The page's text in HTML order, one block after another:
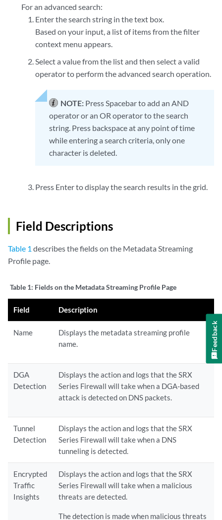
For an advanced search:
Enter the search string in the text box.
Based on your input, a list of items from the filter
context menu appears.
Select a value from the list and then select a valid
operator to perform the advanced search operation.
NOTE: Press Spacebar to add an AND
operator or an OR operator to the search
string. Press backspace at any point of time
while entering a search criteria, only one
character is deleted.
Press Enter to display the search results in the grid.
Field Descriptions
Table 1 describes the fields on the Metadata Streaming
Profile page.
Table 1: Fields on the Metadata Streaming Profile Page
Field Description
Name
Displays the metadata streaming profile
name.
DGA
Detection
Displays the action and logs that the SRX
Series Firewall will take when a DGA-based
attack is detected on DNS packets.
Tunnel
Detection
Displays the action and logs that the SRX
Series Firewall will take when a DNS
tunneling is detected.
Encrypted
Traffic
Insights
Displays the action and logs that the SRX
Series Firewall will take when a malicious
threats are detected.
The detection is made when malicious threats
Feedback